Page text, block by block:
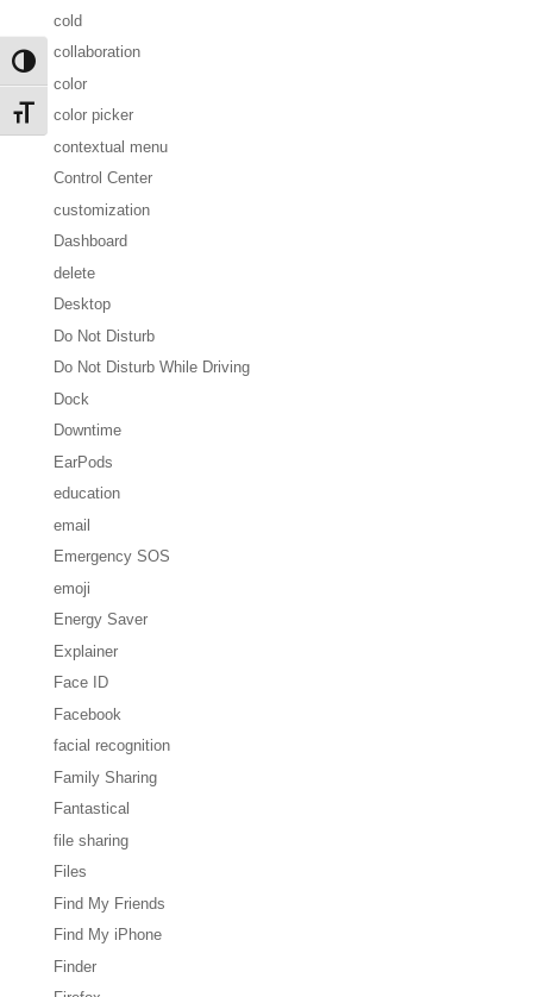
Toggle High Contrast
Toggle Font size
cold
collaboration
color
color picker
contextual menu
Control Center
customization
Dashboard
delete
Desktop
Do Not Disturb
Do Not Disturb While Driving
Dock
Downtime
EarPods
education
email
Emergency SOS
emoji
Energy Saver
Explainer
Face ID
Facebook
facial recognition
Family Sharing
Fantastical
file sharing
Files
Find My Friends
Find My iPhone
Finder